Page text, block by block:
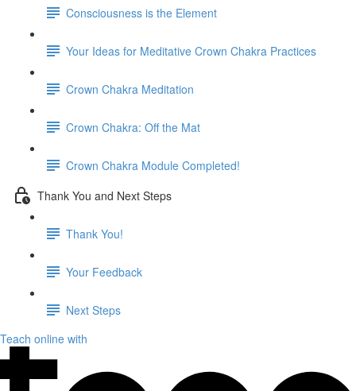
Consciousness is the Element
Your Ideas for Meditative Crown Chakra Practices
Crown Chakra Meditation
Crown Chakra: Off the Mat
Crown Chakra Module Completed!
Thank You and Next Steps
Thank You!
Your Feedback
Next Steps
Teach online with